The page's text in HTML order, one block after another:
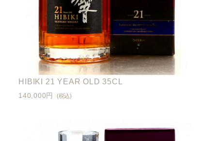
HIBIKI 21 YEAR OLD 35CL
140,000円 (税込)